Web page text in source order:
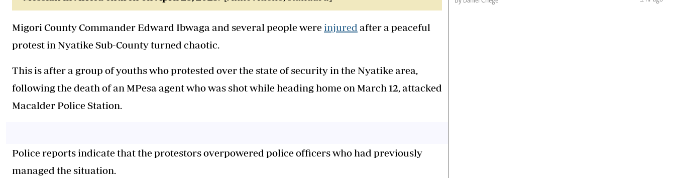
Migori County Commander Edward Ibwaga and several people were injured after a peaceful
protest in Nyatike Sub-County turned chaotic.
‎This is after a group of youths who protested over the state of security in the Nyatike area,
following the death of an MPesa agent who was shot while heading home on March 12, attacked
Macalder Police Station.
Police reports indicate that the protestors overpowered police officers who had previously
managed the situation.